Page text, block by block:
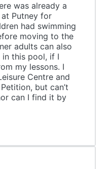
was already a
Putney for
had swimming
moving to the
adults can also
this pool, if I
my lessons. I
Centre and
but can’t
can I find it by